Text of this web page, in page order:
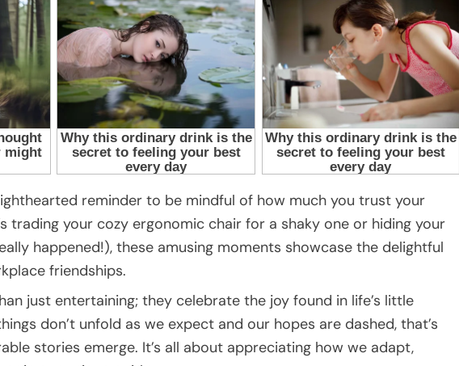
reminder to be mindful of how much you trust your
trading your cozy ergonomic chair for a shaky one or hiding your
happened!), these amusing moments showcase the delightful
friendships.
just entertaining; they celebrate the joy found in life’s little
don’t unfold as we expect and our hopes are dashed, that’s
stories emerge. It’s all about appreciating how we adapt,